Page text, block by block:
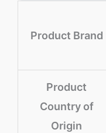
Product Brand
Product
Country of
Origin